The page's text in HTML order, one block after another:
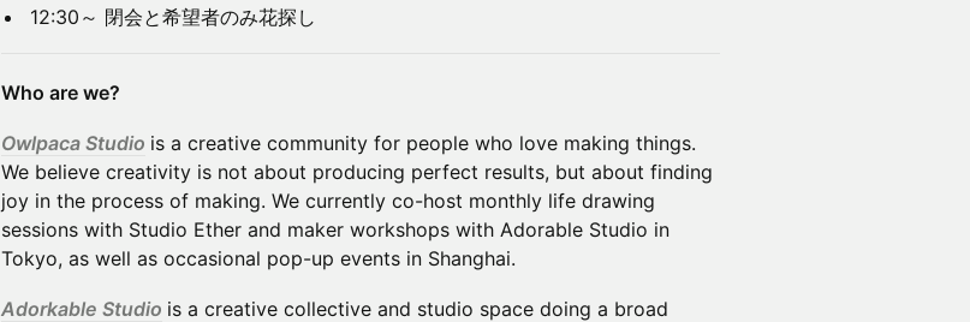
12:30～ 閉会と希望者のみ花探し
Who are we?
Owlpaca Studio is a creative community for people who love making things.
We believe creativity is not about producing perfect results, but about finding
joy in the process of making. We currently co-host monthly life drawing
sessions with Studio Ether and maker workshops with Adorable Studio in
Tokyo, as well as occasional pop-up events in Shanghai.
Adorkable Studio is a creative collective and studio space doing a broad